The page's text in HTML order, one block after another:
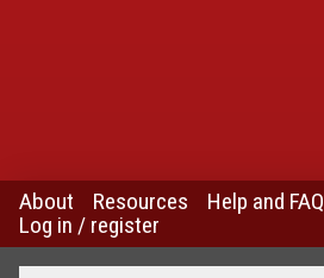
About Resources Help and FAQ
Log in / register